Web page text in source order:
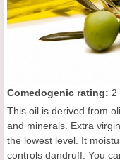
Comedogenic rating: 2
This oil is derived from
and minerals. Extra
the lowest level. It
controls dandruff. You